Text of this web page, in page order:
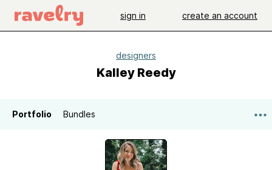
sign in create an account
designers
Kalley Reedy
Portfolio Bundles